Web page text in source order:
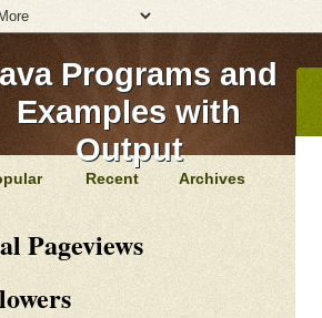
Programs and
Examples with
Output
Recent Archives
Pageviews